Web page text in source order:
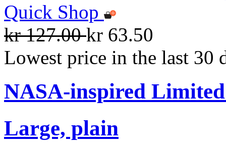
Quick Shop
kr 127.00kr 63.50
Lowest price in the last 30
NASA-inspired
Large, plain